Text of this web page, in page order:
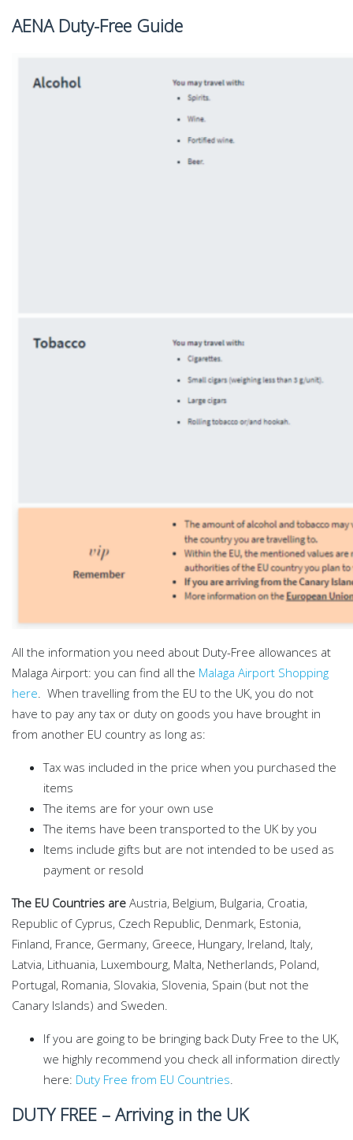
AENA Duty-Free Guide
All the information you need about Duty-Free allowances at
Malaga Airport: you can find all the Malaga Airport Shopping
here. When travelling from the EU to the UK, you do not
have to pay any tax or duty on goods you have brought in
from another EU country as long as:
Tax was included in the price when you purchased the
items
The items are for your own use
The items have been transported to the UK by you
Items include gifts but are not intended to be used as
payment or resold
The EU Countries are Austria, Belgium, Bulgaria, Croatia,
Republic of Cyprus, Czech Republic, Denmark, Estonia,
Finland, France, Germany, Greece, Hungary, Ireland, Italy,
Latvia, Lithuania, Luxembourg, Malta, Netherlands, Poland,
Portugal, Romania, Slovakia, Slovenia, Spain (but not the
Canary Islands) and Sweden.
If you are going to be bringing back Duty Free to the UK,
we highly recommend you check all information directly
here: Duty Free from EU Countries.
DUTY FREE – Arriving in the UK